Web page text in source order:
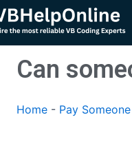
Can
Home - Pay